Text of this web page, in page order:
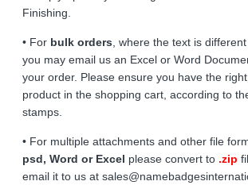
Finishing.
• For bulk orders , where the text is
you may email us an Excel or Word
your order. Please ensure you have the
product in the shopping cart, according to
stamps.
• For multiple attachments and other file
psd, Word or Excel please convert to .zip
email it to us at